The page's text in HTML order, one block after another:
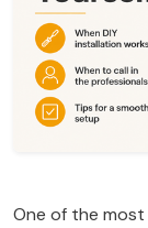
One of the